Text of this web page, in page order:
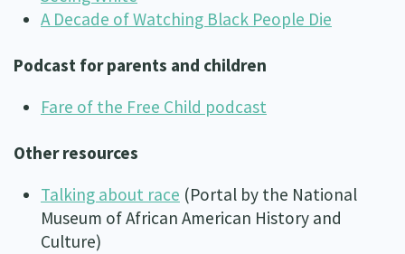
A Decade of Watching Black People Die
Podcast for parents and children
Fare of the Free Child podcast
Other resources
Talking about race (Portal by the National
Museum of African American History and
Culture)